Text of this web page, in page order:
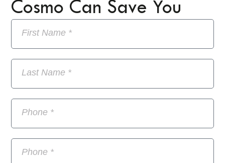
Cosmo Can Save You